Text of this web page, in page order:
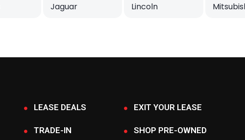
Jaguar
Lincoln
LEASE DEALS EXIT YOUR LEASE
TRADE-IN SHOP PRE-OWNED